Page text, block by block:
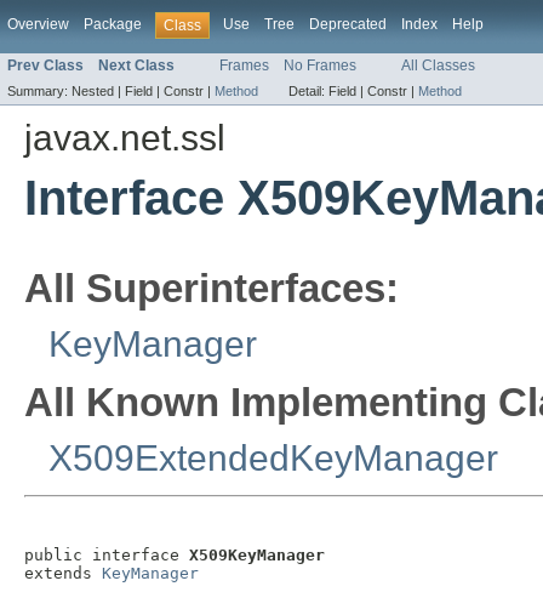
Overview Package Class Use Tree Deprecated Index Help
Prev Class Next Class Frames No Frames All Classes
Summary: Nested | Field | Constr | Method Detail: Field | Constr | Method
javax.net.ssl
Interface
All Superinterfaces:
KeyManager
All Known Implementing
X509ExtendedKeyManager
public interface X509KeyManager
extends KeyManager